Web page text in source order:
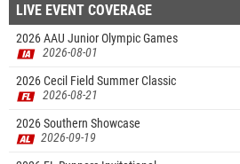
LIVE EVENT COVERAGE
2026 AAU Junior Olympic Games
2026-08-01
2026 Cecil Field Summer Classic
2026-08-21
2026 Southern Showcase
2026-09-19